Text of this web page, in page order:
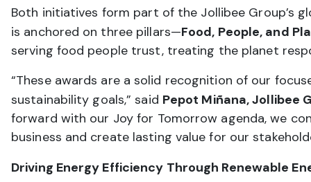
Both initiatives form part of the Jollibee Group’s
is anchored on three pillars—Food, People, and
serving food people trust, treating the planet
“These awards are a solid recognition of our
sustainability goals,” said Pepot Miñana, Jollibee
forward with our Joy for Tomorrow agenda, we
business and create lasting value for our
Driving Energy Efficiency Through Renewable